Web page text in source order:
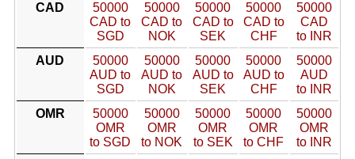
CAD
50000
CAD to
SGD
50000
CAD to
NOK
50000
CAD to
SEK
50000
CAD to
CHF
50000
CAD
to INR
AUD
50000
AUD to
SGD
50000
AUD to
NOK
50000
AUD to
SEK
50000
AUD to
CHF
50000
AUD
to INR
OMR
50000
OMR
to SGD
50000
OMR
to NOK
50000
OMR
to SEK
50000
OMR
to CHF
50000
OMR
to INR